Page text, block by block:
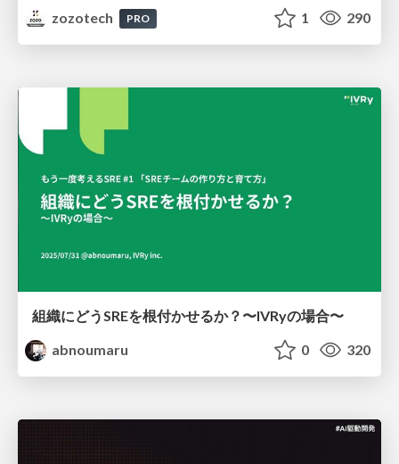
zozotech
PRO 1 290
組織にどうSREを根付かせるか？〜IVRyの場合〜
abnoumaru
0 320